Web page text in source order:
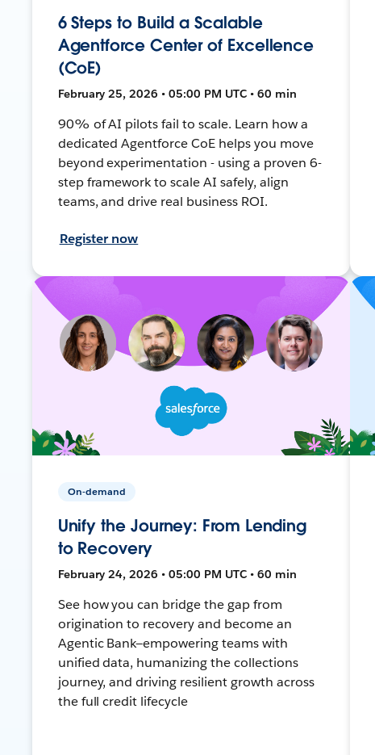
6 Steps to Build a Scalable
Agentforce Center of Excellence
(CoE)
February 25, 2026 • 05:00 PM UTC • 60 min
90% of AI pilots fail to scale. Learn how a
dedicated Agentforce CoE helps you move
beyond experimentation - using a proven 6-
step framework to scale AI safely, align
teams, and drive real business ROI.
Register now
On-demand
Unify the Journey: From Lending
to Recovery
February 24, 2026 • 05:00 PM UTC • 60 min
See how you can bridge the gap from
origination to recovery and become an
Agentic Bank—empowering teams with
unified data, humanizing the collections
journey, and driving resilient growth across
the full credit lifecycle